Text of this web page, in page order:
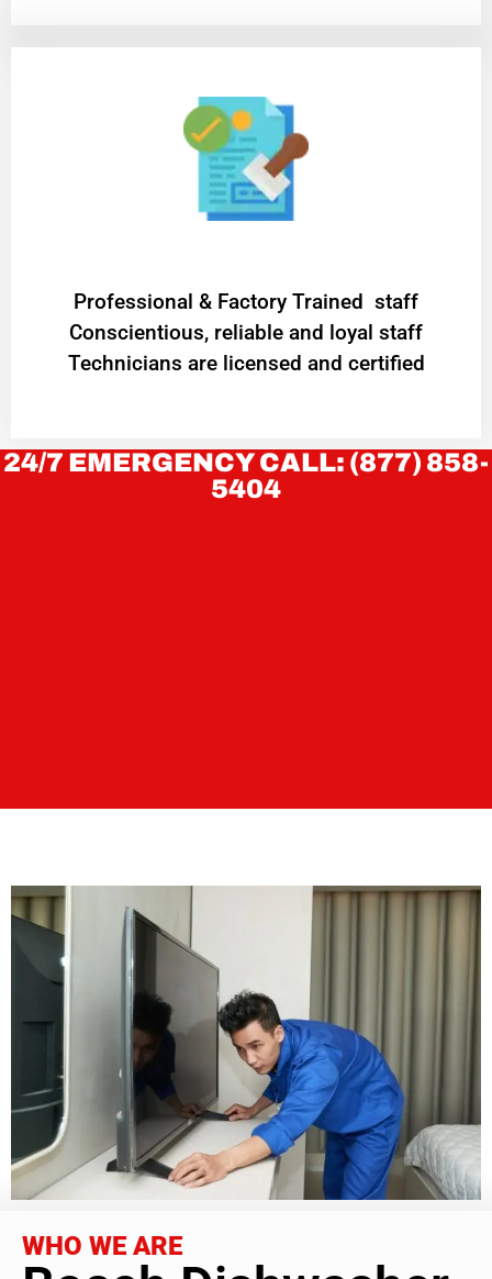
Professional & Factory Trained staff
Conscientious, reliable and loyal staff
Technicians are licensed and certified
24/7 EMERGENCY CALL: (877) 858-
5404
WHO WE ARE